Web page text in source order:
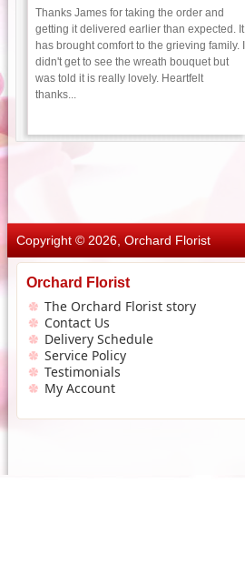
Thanks James for taking the order and
getting it delivered earlier than expected. It
has brought comfort to the grieving family. I
didn't get to see the wreath bouquet but
was told it is really lovely. Heartfelt
thanks...
Copyright © 2026, Orchard Florist
Orchard Florist
The Orchard Florist story
Contact Us
Delivery Schedule
Service Policy
Testimonials
My Account